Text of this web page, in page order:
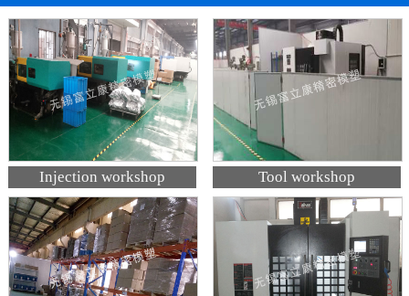
Injection workshop Tool workshop